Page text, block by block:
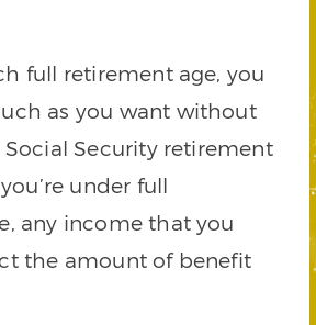
full retirement age, you
as you want without
Security retirement
under full
any income that you
the amount of benefit